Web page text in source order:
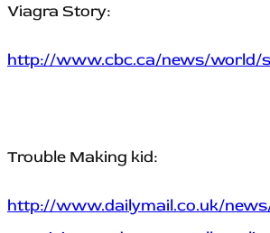
Viagra Story:
http://www.cbc.ca/news/world/
Trouble Making kid:
http://www.dailymail.co.uk/